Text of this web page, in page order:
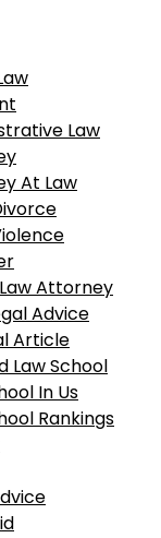
Law
At Law
Attorney
Advice
Article
Law School
In Us
Rankings